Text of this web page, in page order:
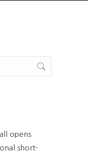
opens
short-